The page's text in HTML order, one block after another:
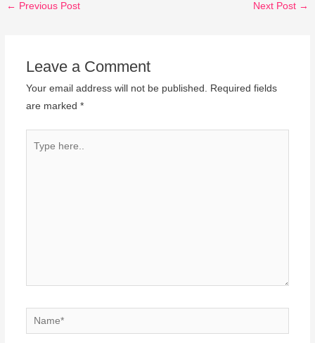
← Previous Post Next Post →
Leave a Comment
Your email address will not be published. Required fields
are marked *
Name*